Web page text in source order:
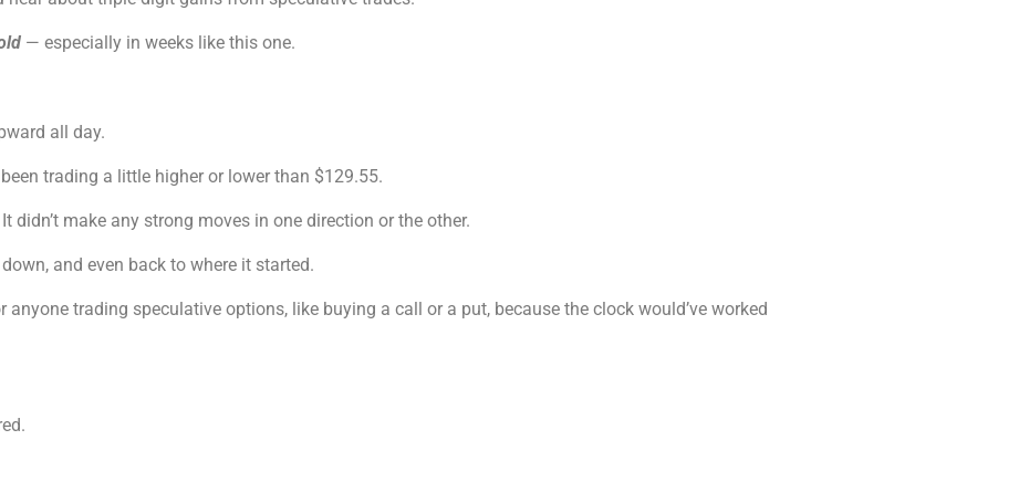
— especially in weeks like this one.
all day.
trading a little higher or lower than $129.55.
It didn’t make any strong moves in one direction or the other.
and even back to where it started.
trading speculative options, like buying a call or a put, because the clock would’ve worked